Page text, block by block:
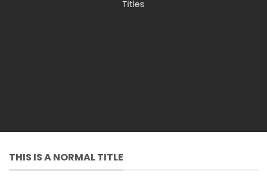
Titles
THIS IS A NORMAL TITLE